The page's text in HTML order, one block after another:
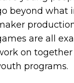
beyond what
are all
on
programs.